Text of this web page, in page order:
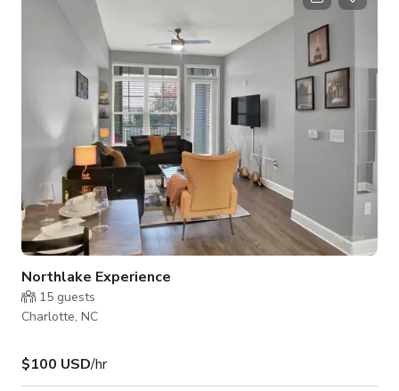
Northlake Experience
15 guests
Charlotte, NC
$100 USD/hr